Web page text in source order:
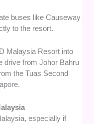
buses like Causeway
to the resort.
Malaysia Resort into
drive from Johor Bahru
the Tuas Second
especially if